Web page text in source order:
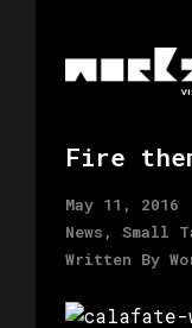
Fire
May 11, 2016
News, Small
Written By